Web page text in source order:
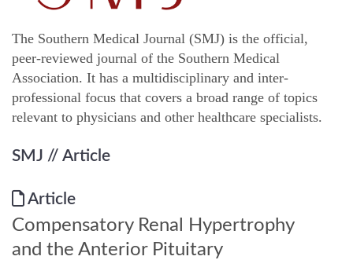
The Southern Medical Journal (SMJ) is the official,
peer-reviewed journal of the Southern Medical
Association. It has a multidisciplinary and inter-
professional focus that covers a broad range of topics
relevant to physicians and other healthcare specialists.
SMJ // Article
Article
Compensatory Renal Hypertrophy
and the Anterior Pituitary